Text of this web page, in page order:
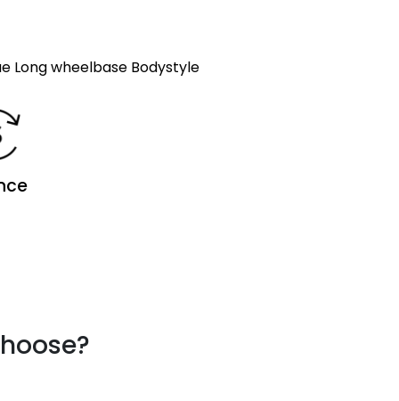
Long wheelbase Bodystyle